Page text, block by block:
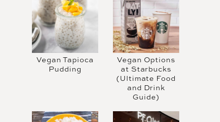
Vegan Tapioca
Pudding
Vegan Options
at Starbucks
(Ultimate Food
and Drink
Guide)